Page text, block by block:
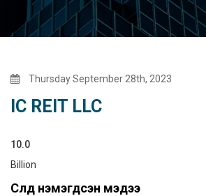
Thursday September 28th, 2023
IC REIT LLC
10.0
Billion
Сүүлд нэмэгдсэн мэдээ